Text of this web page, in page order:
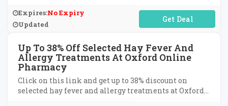
Expires:No Expiry
Updated
No Code Required
Up To 38% Off Selected Hay Fever And
Allergy Treatments At Oxford Online
Pharmacy
Click on this link and get up to 38% discount on
selected hay fever and allergy treatments at Oxford